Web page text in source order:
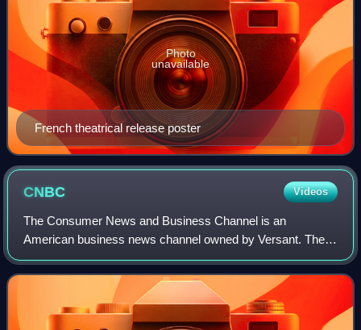
French theatrical release poster
Photo
unavailable
CNBC Videos
The Consumer News and Business Channel is an
American business news channel owned by Versant. The
network broadcasts live business news and analysis
programming during the morning, daytime business da